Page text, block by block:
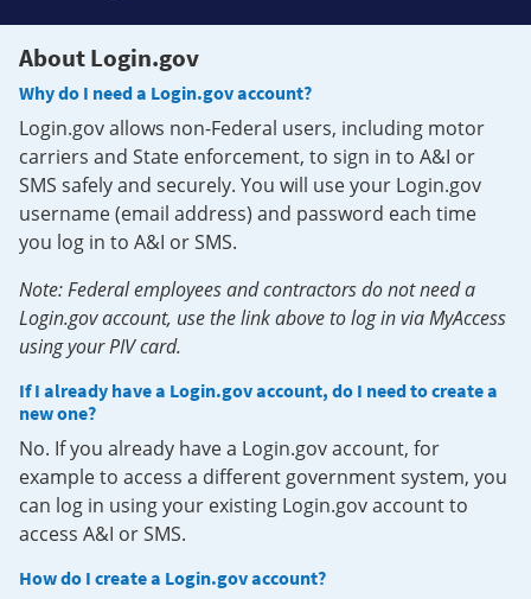
About Login.gov
Why do I need a Login.gov account?
Login.gov allows non-Federal users, including motor
carriers and State enforcement, to sign in to A&I or
SMS safely and securely. You will use your Login.gov
username (email address) and password each time
you log in to A&I or SMS.
Note: Federal employees and contractors do not need a
Login.gov account, use the link above to log in via MyAccess
using your PIV card.
If I already have a Login.gov account, do I need to create a
new one?
No. If you already have a Login.gov account, for
example to access a different government system, you
can log in using your existing Login.gov account to
access A&I or SMS.
How do I create a Login.gov account?